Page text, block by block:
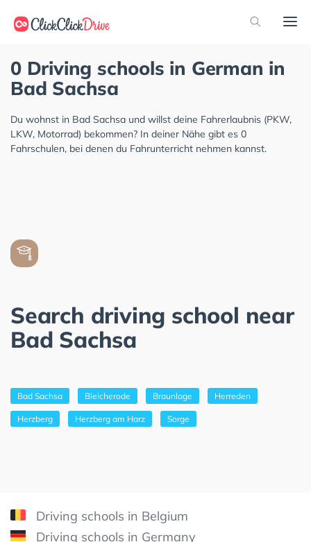
0 Driving schools in German in
Bad Sachsa
Du wohnst in Bad Sachsa und willst deine Fahrerlaubnis (PKW,
LKW, Motorrad) bekommen? In deiner Nähe gibt es 0
Fahrschulen, bei denen du Fahrunterricht nehmen kannst.
Search driving school near
Bad Sachsa
Bad Sachsa Bleicherode Braunlage Herreden
Herzberg Herzberg am Harz Sorge
Driving schools in Belgium
Driving schools in Germany